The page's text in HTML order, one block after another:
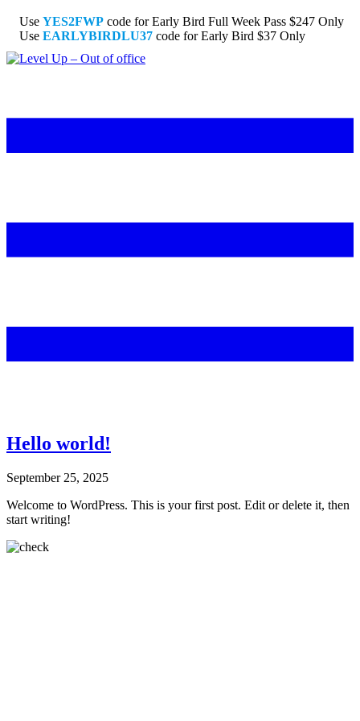
Use YES2FWP code for Early Bird Full Week Pass $247 Only
Use EARLYBIRDLU37 code for Early Bird $37 Only
Hello world!
September 25, 2025
Welcome to WordPress. This is your first post. Edit or delete it, then
start writing!